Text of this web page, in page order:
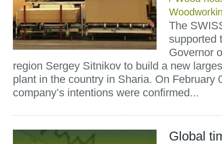
The
supported
Governor
region Sergey Sitnikov to build a new
plant in the country in Sharia. On February
company’s intentions were confirmed...
Global